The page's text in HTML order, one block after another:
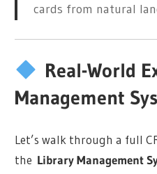
cards from natural
Real-World
Management
Let’s walk through a full
the Library Management